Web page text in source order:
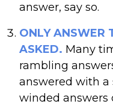
answer, say so.
ONLY ANSWER
ASKED. Many
rambling
answered with a
winded answers